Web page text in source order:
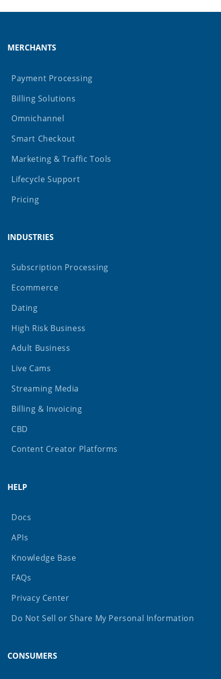
MERCHANTS
Payment Processing
Billing Solutions
Omnichannel
Smart Checkout
Marketing & Traffic Tools
Lifecycle Support
Pricing
INDUSTRIES
Subscription Processing
Ecommerce
Dating
High Risk Business
Adult Business
Live Cams
Streaming Media
Billing & Invoicing
CBD
Content Creator Platforms
HELP
Docs
APIs
Knowledge Base
FAQs
Privacy Center
Do Not Sell or Share My Personal Information
CONSUMERS